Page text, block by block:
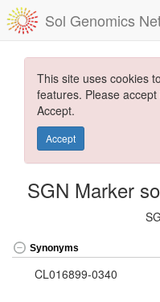
Sol Genomics
This site uses cookies
features. Please
Accept.
Accept
SGN Marker
Synonyms
CL016899-0340